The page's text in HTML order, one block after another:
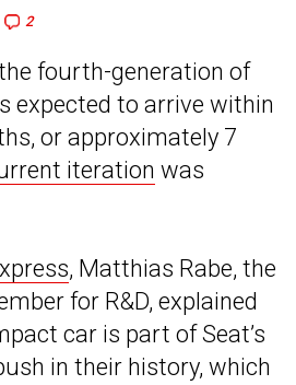
2
fourth-generation of
expected to arrive within
or approximately 7
iteration was
, Matthias Rabe, the
for R&D, explained
car is part of Seat’s
in their history, which